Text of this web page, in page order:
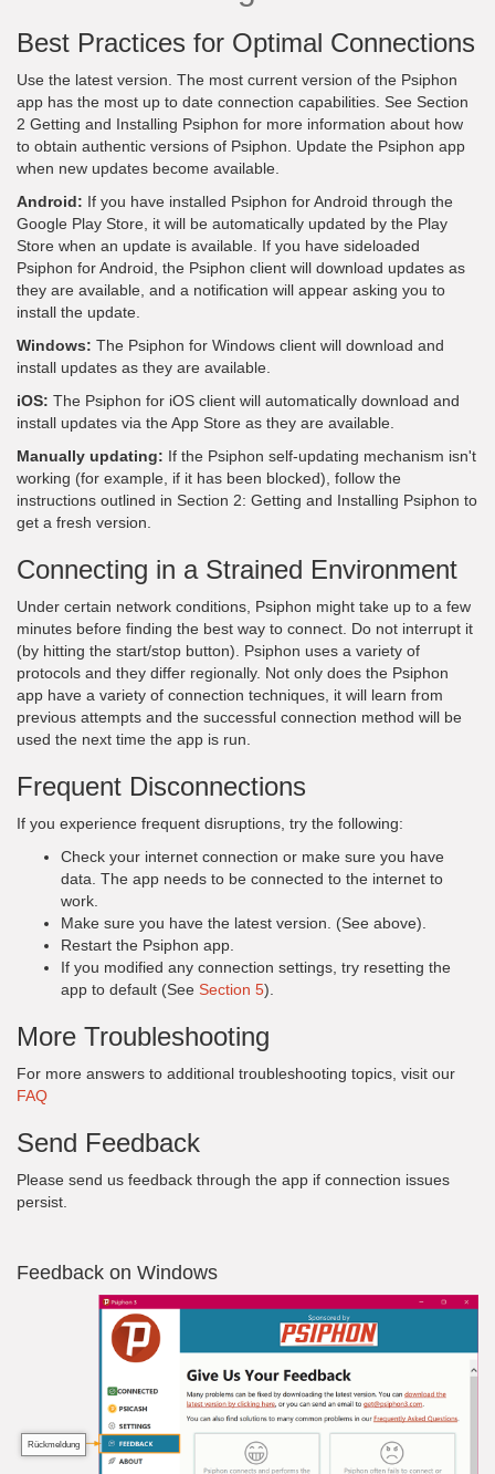
Best Practices for Optimal Connections
Use the latest version. The most current version of the Psiphon
app has the most up to date connection capabilities. See Section
2 Getting and Installing Psiphon for more information about how
to obtain authentic versions of Psiphon. Update the Psiphon app
when new updates become available.
Android: If you have installed Psiphon for Android through the
Google Play Store, it will be automatically updated by the Play
Store when an update is available. If you have sideloaded
Psiphon for Android, the Psiphon client will download updates as
they are available, and a notification will appear asking you to
install the update.
Windows: The Psiphon for Windows client will download and
install updates as they are available.
iOS: The Psiphon for iOS client will automatically download and
install updates via the App Store as they are available.
Manually updating: If the Psiphon self-updating mechanism isn't
working (for example, if it has been blocked), follow the
instructions outlined in Section 2: Getting and Installing Psiphon to
get a fresh version.
Connecting in a Strained Environment
Under certain network conditions, Psiphon might take up to a few
minutes before finding the best way to connect. Do not interrupt it
(by hitting the start/stop button). Psiphon uses a variety of
protocols and they differ regionally. Not only does the Psiphon
app have a variety of connection techniques, it will learn from
previous attempts and the successful connection method will be
used the next time the app is run.
Frequent Disconnections
If you experience frequent disruptions, try the following:
Check your internet connection or make sure you have
data. The app needs to be connected to the internet to
work.
Make sure you have the latest version. (See above).
Restart the Psiphon app.
If you modified any connection settings, try resetting the
app to default (See Section 5).
More Troubleshooting
For more answers to additional troubleshooting topics, visit our
FAQ
Send Feedback
Please send us feedback through the app if connection issues
persist.
Feedback on Windows
Rückmeldung